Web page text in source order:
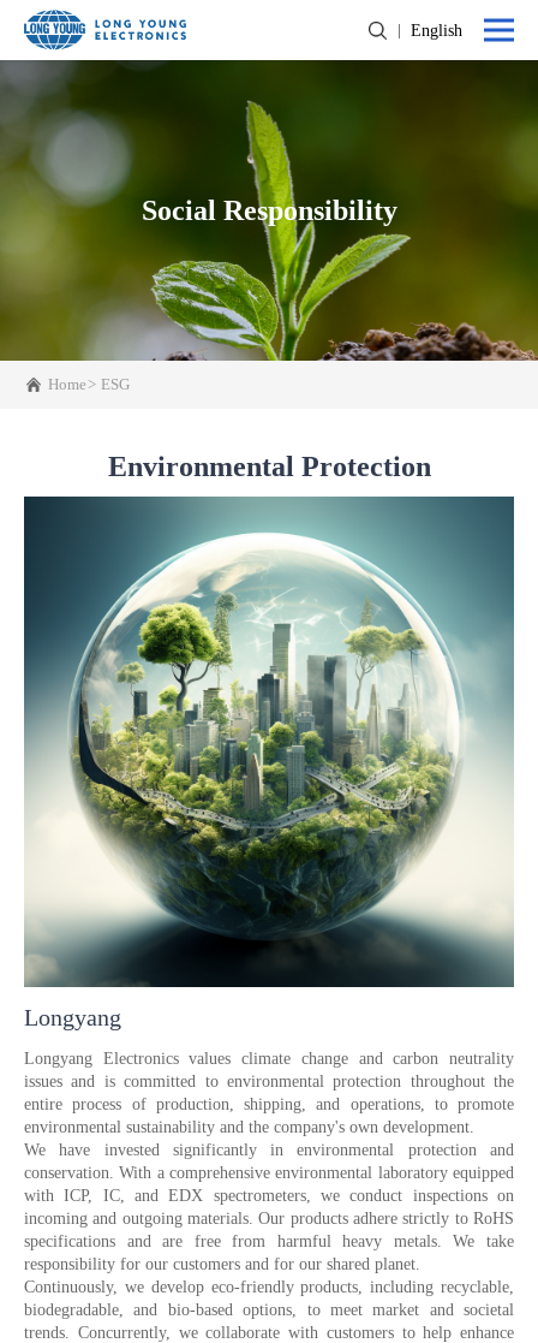
English
Social Responsibility
Home ESG
Environmental Protection
Longyang
Longyang Electronics values climate change and carbon neutrality
issues and is committed to environmental protection throughout the
entire process of production, shipping, and operations, to promote
environmental sustainability and the company's own development.
We have invested significantly in environmental protection and
conservation. With a comprehensive environmental laboratory equipped
with ICP, IC, and EDX spectrometers, we conduct inspections on
incoming and outgoing materials. Our products adhere strictly to RoHS
specifications and are free from harmful heavy metals. We take
responsibility for our customers and for our shared planet.
Continuously, we develop eco-friendly products, including recyclable,
biodegradable, and bio-based options, to meet market and societal
trends. Concurrently, we collaborate with customers to help enhance